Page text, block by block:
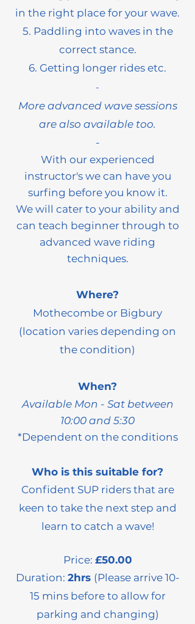
in the right place for your wave.
5. Paddling into waves in the
correct stance.
6. Getting longer rides etc.
-
More advanced wave sessions
are also available too.
​-
With our experienced
instructor's we can have you
surfing before you know it.
We will cater to your ability and
can teach beginner through to
advanced wave riding
techniques.
Where?
Mothecombe or Bigbury
(location varies depending on
the condition)
When?
Available Mon - Sat between
10:00 and 5:30
*Dependent on the conditions
Who is this suitable for?
Confident SUP riders that are
keen to take the next step and
learn to catch a wave!
Price: £50.00
Duration: 2hrs (Please arrive 10-
15 mins before to allow for
parking and changing)